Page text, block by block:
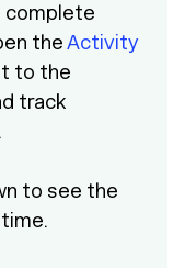
complete
theActivity
to the
track
to see the